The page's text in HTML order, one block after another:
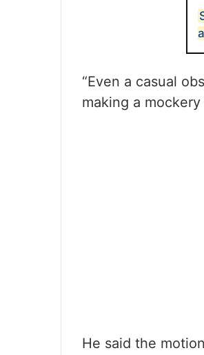
“Even a casual
making a
He said the